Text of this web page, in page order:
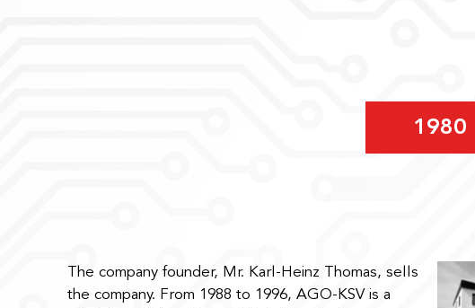
1980
The company founder, Mr. Karl-Heinz Thomas, sells
the company. From 1988 to 1996, AGO-KSV is a